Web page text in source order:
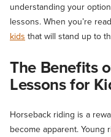
understanding your
lessons. When you’re
kids that will stand up to
The Benefits
Lessons for
Horseback riding is a
become apparent.